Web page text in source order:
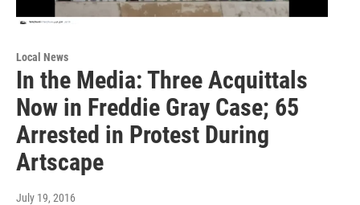
Local News
In the Media: Three Acquittals
Now in Freddie Gray Case; 65
Arrested in Protest During
Artscape
July 19, 2016